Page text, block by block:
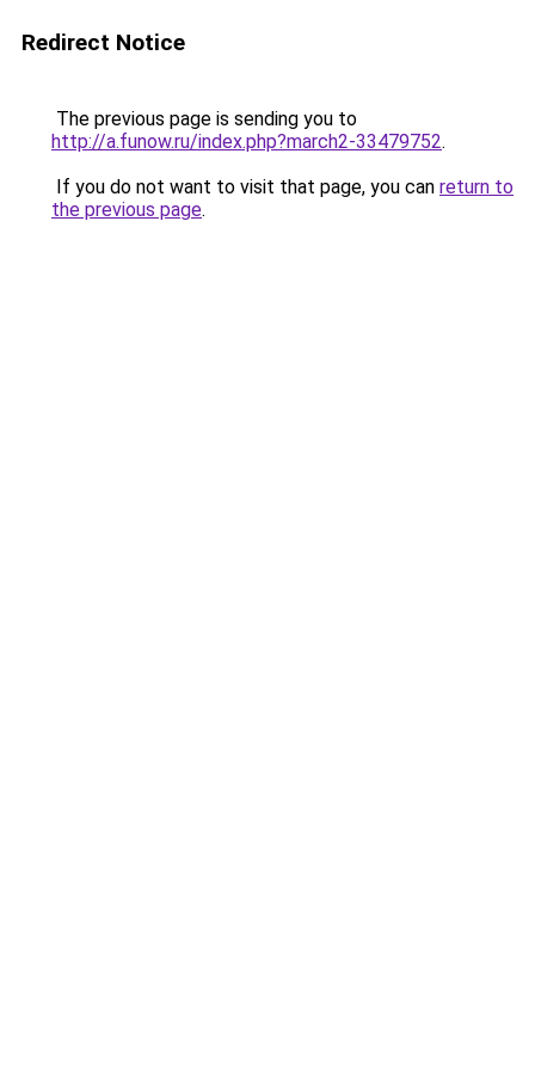
Redirect Notice
The previous page is sending you to
http://a.funow.ru/index.php?march2-33479752.
If you do not want to visit that page, you can return to
the previous page.